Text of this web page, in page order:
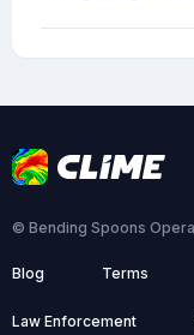
© Bending Spoons
Blog Terms
Law Enforcement